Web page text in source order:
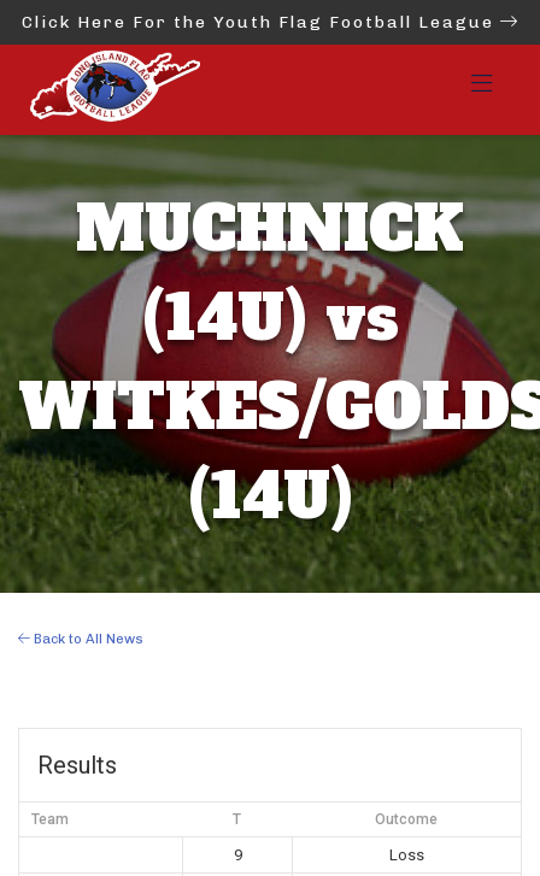
Click Here For the Youth Flag Football League
MUCHNICK
(14U) vs
WITKES/
(14U)
Back to All News
Results
Team T Outcome
9
Loss